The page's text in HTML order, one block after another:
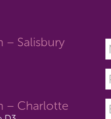
– Salisbury
– Charlotte